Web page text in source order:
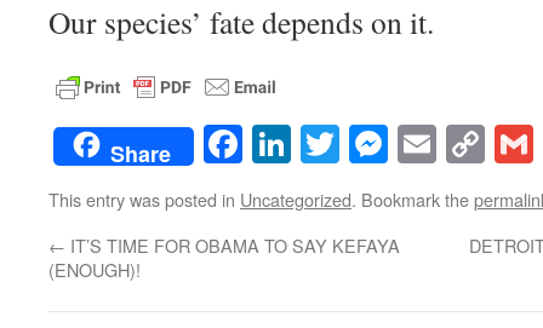
Our species’ fate depends on it.
Share Facebook
LinkedIn
TwitterEmail
This entry was posted in Uncategorized. Bookmark the
← IT’S TIME FOR OBAMA TO SAY KEFAYA
(ENOUGH)!